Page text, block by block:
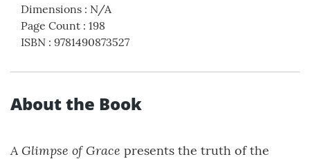
Dimensions : N/A
Page Count : 198
ISBN : 9781490873527
About the Book
A Glimpse of Grace presents the truth of the